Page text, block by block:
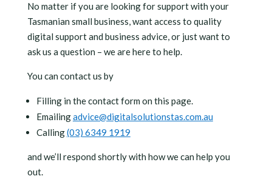
No matter if you are looking for support with your
Tasmanian small business, want access to quality
digital support and business advice, or just want to
ask us a question – we are here to help.
You can contact us by
Filling in the contact form on this page.
Emailingadvice@digitalsolutionstas.com.au
Calling(03) 6349 1919
and we’ll respond shortly with how we can help you
out.